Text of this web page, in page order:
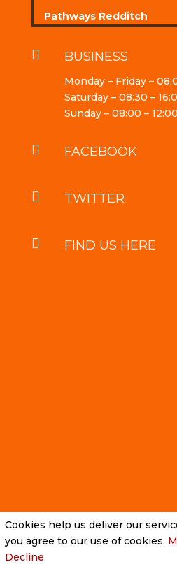
Pathways Redditch
 BUSINESS
Monday – Friday –
Saturday – 08:30 –
Sunday – 08:00 – 12:00
 FACEBOOK
 TWITTER
 FIND US HERE
Privacy Policy|Cookie
Cookies help us deliver our
you agree to our use of cookies.
Decline